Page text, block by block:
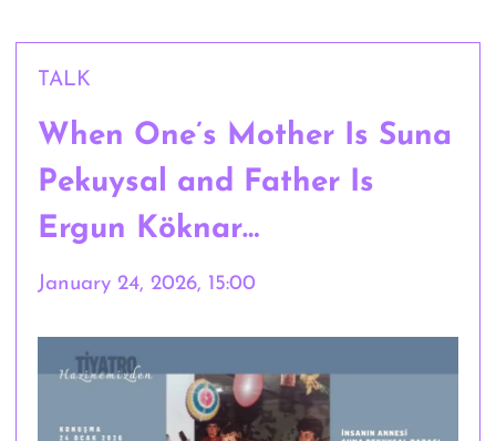
TALK
When One’s Mother Is Suna
Pekuysal and Father Is
Ergun Köknar…
January 24, 2026, 15:00